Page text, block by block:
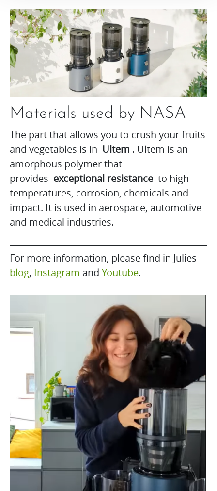
Materials used by NASA
The part that allows you to crush your fruits
and vegetables is in Ultem . Ultem is an
amorphous polymer that
provides exceptional resistance to high
temperatures, corrosion, chemicals and
impact. It is used in aerospace, automotive
and medical industries.
For more information, please find in Julies
blog, Instagram and Youtube.